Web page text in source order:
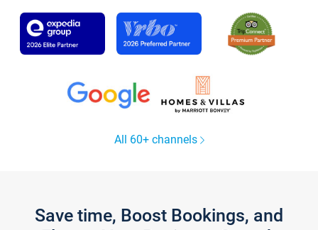
All 60+ channels
Save time, Boost Bookings, and